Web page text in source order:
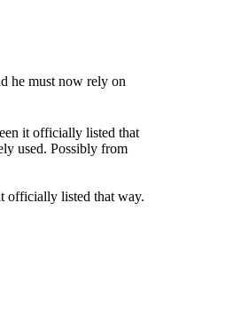
he must now rely on
it officially listed that
used. Possibly from
officially listed that way.